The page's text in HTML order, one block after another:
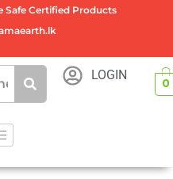
Safe Certified Products
LOGIN
0